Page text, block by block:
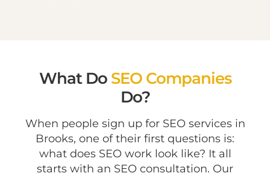
What Do SEO Companies
Do?
When people sign up for SEO services in
Brooks, one of their first questions is:
what does SEO work look like? It all
starts with an SEO consultation. Our